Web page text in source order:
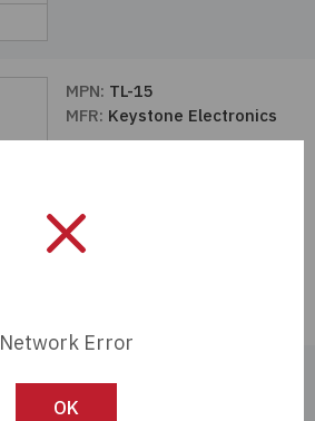
MPN: TL-15
MFR: Keystone Electronics
MFR:
Network Error
OK